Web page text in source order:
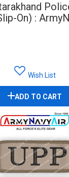
On) :
Wish List
ADD TO CART